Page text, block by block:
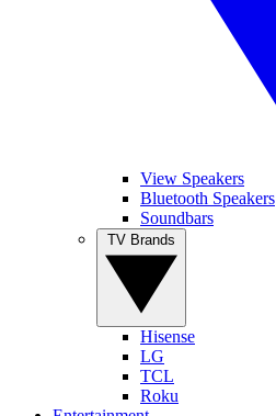
View Speakers
Bluetooth Speakers
Soundbars
Hisense
LG
TCL
Roku